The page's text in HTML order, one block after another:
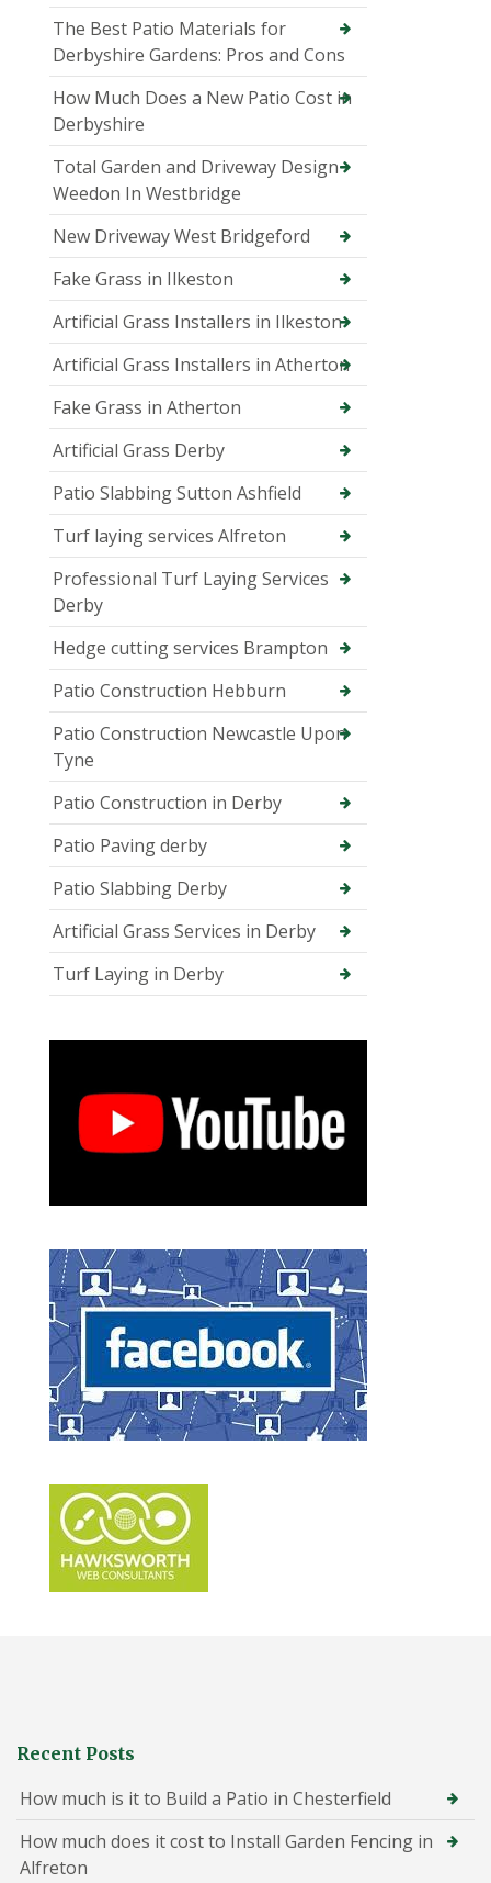
The Best Patio Materials for
Derbyshire Gardens: Pros and Cons
How Much Does a New Patio Cost in
Derbyshire
Total Garden and Driveway Design
Weedon In Westbridge
New Driveway West Bridgeford
Fake Grass in Ilkeston
Artificial Grass Installers in Ilkeston
Artificial Grass Installers in Atherton
Fake Grass in Atherton
Artificial Grass Derby
Patio Slabbing Sutton Ashfield
Turf laying services Alfreton
Professional Turf Laying Services
Derby
Hedge cutting services Brampton
Patio Construction Hebburn
Patio Construction Newcastle Upon
Tyne
Patio Construction in Derby
Patio Paving derby
Patio Slabbing Derby
Artificial Grass Services in Derby
Turf Laying in Derby
Recent Posts
How much is it to Build a Patio in Chesterfield
How much does it cost to Install Garden Fencing in
Alfreton